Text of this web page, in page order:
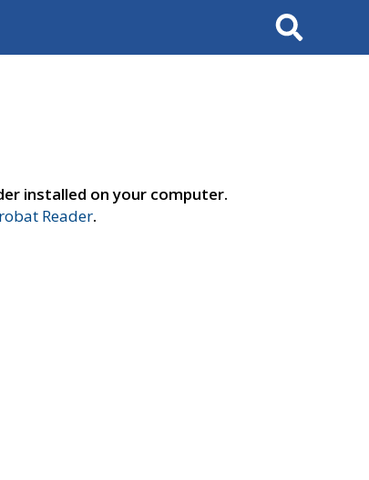
Search
installed on your computer.
Reader.